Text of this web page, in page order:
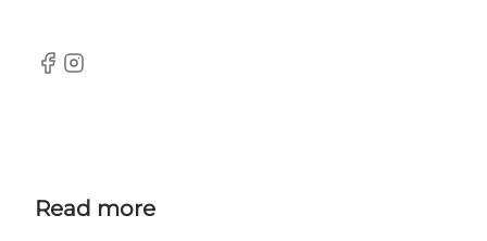
Facebook
Instagram
Read more